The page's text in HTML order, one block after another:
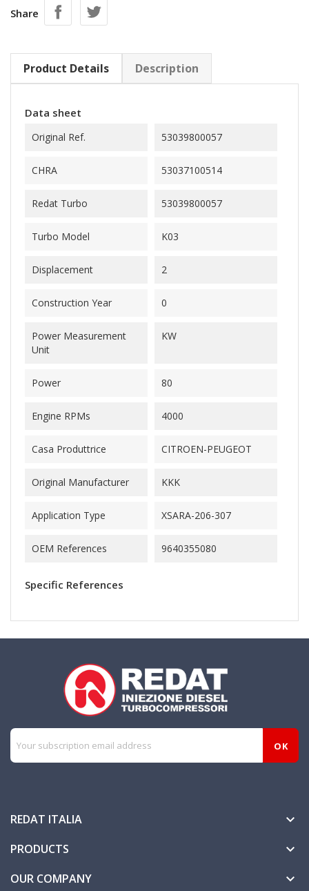
Share
Product Details Description
Data sheet
Original Ref. 53039800057
CHRA 53037100514
Redat Turbo 53039800057
Turbo Model K03
Displacement 2
Construction Year 0
Power Measurement
Unit
KW
Power 80
Engine RPMs 4000
Casa Produttrice CITROEN-PEUGEOT
Original Manufacturer KKK
Application Type XSARA-206-307
OEM References 9640355080
Specific References
REDAT ITALIA 
PRODUCTS 
OUR COMPANY 